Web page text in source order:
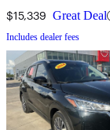
$15,339 Great Deal
Includes dealer fees